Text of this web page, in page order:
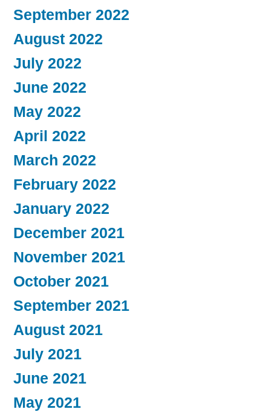
September 2022
August 2022
July 2022
June 2022
May 2022
April 2022
March 2022
February 2022
January 2022
December 2021
November 2021
October 2021
September 2021
August 2021
July 2021
June 2021
May 2021